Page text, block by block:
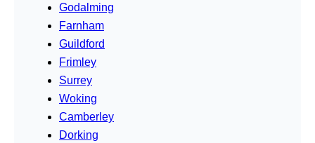
Godalming
Farnham
Guildford
Frimley
Surrey
Woking
Camberley
Dorking